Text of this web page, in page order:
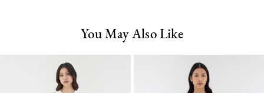
You May Also Like